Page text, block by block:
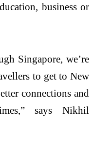
business or
Singapore, we’re
to get to New
connections and
says Nikhil